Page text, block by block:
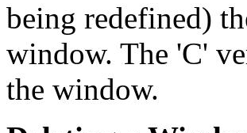
being redefined)
window. The 'C'
the window.